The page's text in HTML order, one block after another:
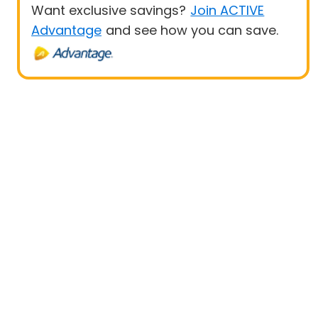
Want exclusive savings? Join ACTIVE
Advantage and see how you can save.